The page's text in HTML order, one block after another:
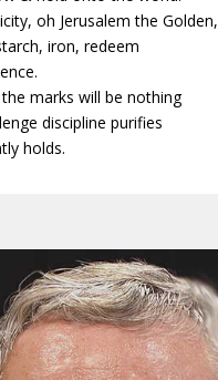
oh Jerusalem the Golden,
iron, redeem
marks will be nothing
discipline purifies
holds.